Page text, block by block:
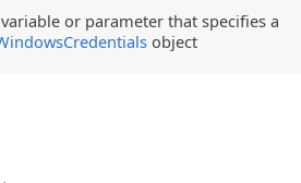
or parameter that specifies a
object